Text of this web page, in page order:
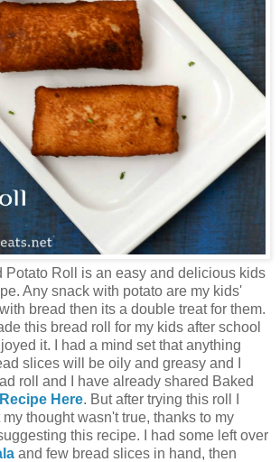
Potato Roll is an easy and delicious kids
Any snack with potato are my kids'
bread then its a double treat for them.
this bread roll for my kids after school
it. I had a mind set that anything
slices will be oily and greasy and I
roll and I have already shared Baked
Here. But after trying this roll I
thought wasn't true, thanks to my
this recipe. I had some left over
and few bread slices in hand, then